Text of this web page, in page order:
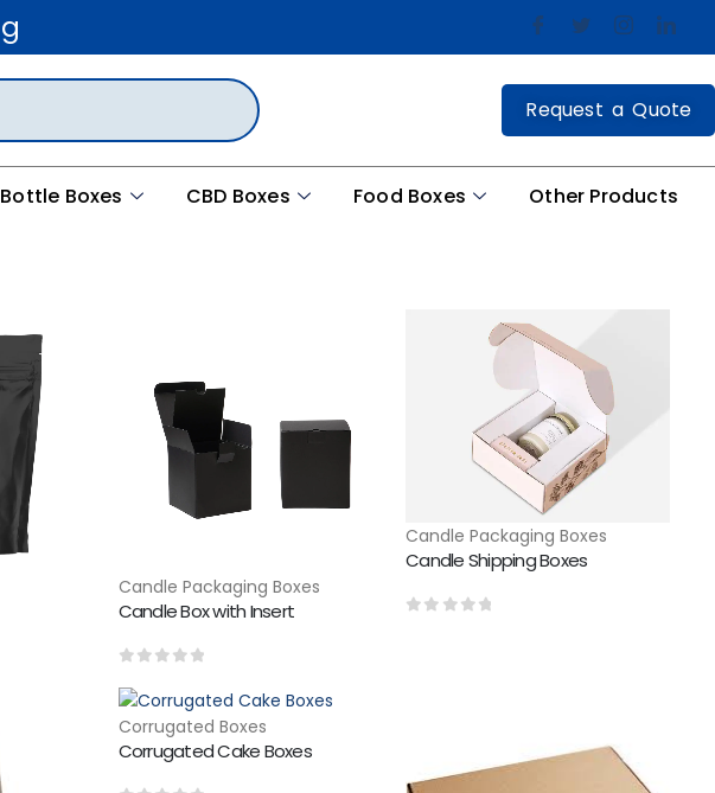
Request a Quote
Bottle Boxes CBD Boxes Food Boxes Other Products
Candle Packaging Boxes
Candle Box with Insert
Candle Packaging Boxes
Candle Shipping Boxes
Corrugated Boxes
Corrugated Cake Boxes